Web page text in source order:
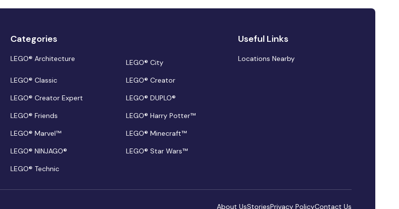
Categories
LEGO® Architecture
LEGO® City
LEGO® Classic
LEGO® Creator
LEGO® Creator Expert
LEGO® DUPLO®
LEGO® Friends
LEGO® Harry Potter™
LEGO® Marvel™
LEGO® Minecraft™
LEGO® NINJAGO®
LEGO® Star Wars™
LEGO® Technic
Useful Links
Locations Nearby
About UsStoriesPrivacy PolicyContact Us